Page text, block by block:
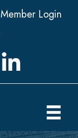
Member Login
LinkedIn icon